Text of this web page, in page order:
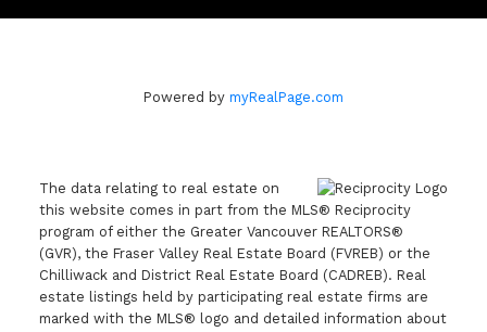
Powered by myRealPage.com
The data relating to real estate on
this website comes in part from the MLS® Reciprocity
program of either the Greater Vancouver REALTORS®
(GVR), the Fraser Valley Real Estate Board (FVREB) or the
Chilliwack and District Real Estate Board (CADREB). Real
estate listings held by participating real estate firms are
marked with the MLS® logo and detailed information about